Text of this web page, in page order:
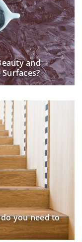
and
you need to